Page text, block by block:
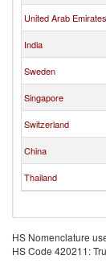
United Arab Emirates
India
Sweden
Singapore
Switzerland
China
Thailand
HS Nomenclature
HS Code 420211: